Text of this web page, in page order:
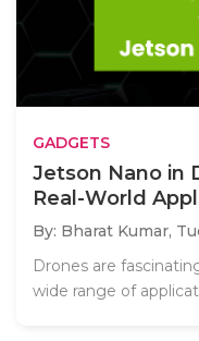
GADGETS
Jetson Nano in
Real-World
By: Bharat Kumar,
Drones are
wide range of